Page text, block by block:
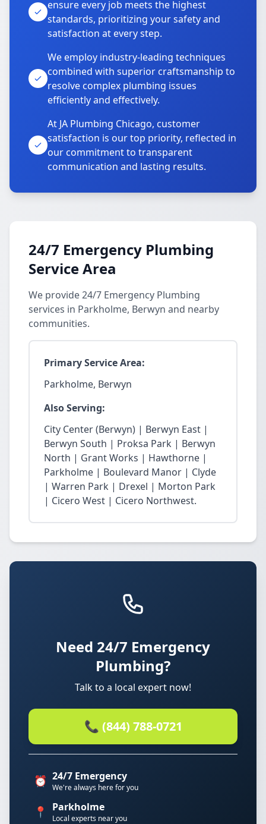
ensure every job meets the highest
standards, prioritizing your safety and
satisfaction at every step.
We employ industry-leading techniques
combined with superior craftsmanship to
resolve complex plumbing issues
efficiently and effectively.
At JA Plumbing Chicago, customer
satisfaction is our top priority, reflected in
our commitment to transparent
communication and lasting results.
24/7 Emergency Plumbing
Service Area
We provide 24/7 Emergency Plumbing
services in Parkholme, Berwyn and nearby
communities.
Primary Service Area:
Parkholme, Berwyn
Also Serving:
City Center (Berwyn) | Berwyn East |
Berwyn South | Proksa Park | Berwyn
North | Grant Works | Hawthorne |
Parkholme | Boulevard Manor | Clyde
| Warren Park | Drexel | Morton Park
| Cicero West | Cicero Northwest.
Need 24/7 Emergency
Plumbing?
Talk to a local expert now!
📞 (844) 788-0721
⏰ 24/7 Emergency
We're always here for you
📍 Parkholme
Local experts near you